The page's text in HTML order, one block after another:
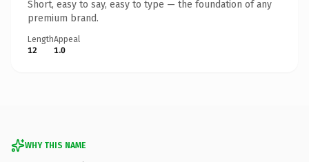
Short, easy to say, easy to type — the foundation of any
premium brand.
Length
12
Appeal
1.0
WHY THIS NAME